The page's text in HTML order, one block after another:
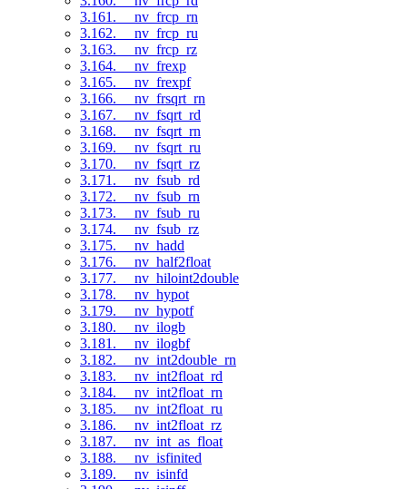
3.161. __nv_frcp_rn
3.162. __nv_frcp_ru
3.163. __nv_frcp_rz
3.164. __nv_frexp
3.165. __nv_frexpf
3.166. __nv_frsqrt_rn
3.167. __nv_fsqrt_rd
3.168. __nv_fsqrt_rn
3.169. __nv_fsqrt_ru
3.170. __nv_fsqrt_rz
3.171. __nv_fsub_rd
3.172. __nv_fsub_rn
3.173. __nv_fsub_ru
3.174. __nv_fsub_rz
3.175. __nv_hadd
3.176. __nv_half2float
3.177. __nv_hiloint2double
3.178. __nv_hypot
3.179. __nv_hypotf
3.180. __nv_ilogb
3.181. __nv_ilogbf
3.182. __nv_int2double_rn
3.183. __nv_int2float_rd
3.184. __nv_int2float_rn
3.185. __nv_int2float_ru
3.186. __nv_int2float_rz
3.187. __nv_int_as_float
3.188. __nv_isfinited
3.189. __nv_isinfd